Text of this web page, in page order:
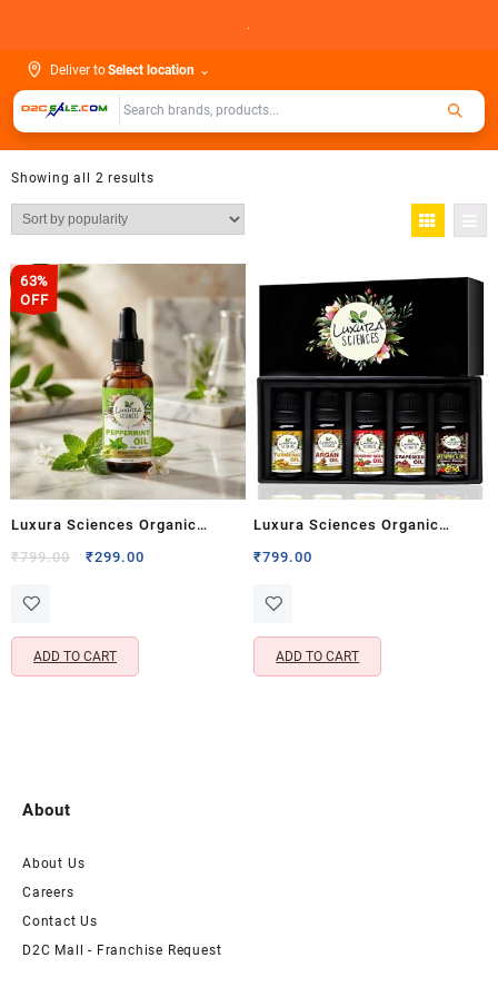
.
Deliver toSelect location ⌄
Showing all 2 results
63%
OFF
Luxura Sciences Organic
Rosemary Essential Oil for Hair
(30 ML)
₹799.00
Original
₹299.00
ADD TO CART
Luxura Sciences Organic
Essential Oil Combo for Anti-
Ylang Ylang, Avocado &
Vitamin E Oils (Pack of 5 x 15
ML)
₹799.00
ADD TO CART
About
About Us
Careers
Contact Us
D2C Mall - Franchise Request